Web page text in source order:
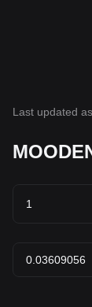
Last updated